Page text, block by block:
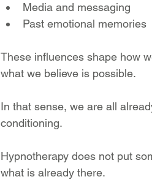
Media and messaging
Past emotional memories
These influences shape how
what we believe is possible.
In that sense, we are all
conditioning.
Hypnotherapy does not put
what is already there.